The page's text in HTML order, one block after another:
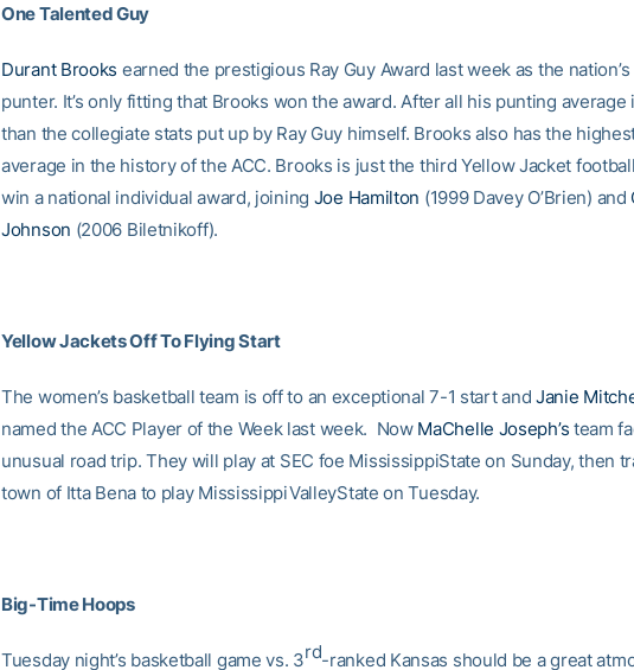
One Talented Guy
Durant Brooks earned the prestigious Ray Guy Award last week as the
punter. It’s only fitting that Brooks won the award. After all his punting average
than the collegiate stats put up by Ray Guy himself. Brooks also has the
average in the history of the ACC. Brooks is just the third Yellow Jacket
win a national individual award, joining Joe Hamilton (1999 Davey O’Brien) and
Johnson (2006 Biletnikoff).
Yellow Jackets Off To Flying Start
The women’s basketball team is off to an exceptional 7-1 start and Janie
named the ACC Player of the Week last week. Now MaChelle Joseph’s team
unusual road trip. They will play at SEC foe MississippiState on Sunday, then
town of Itta Bena to play MississippiValleyState on Tuesday.
Big-Time Hoops
Tuesday night’s basketball game vs. 3rd-ranked Kansas should be a great